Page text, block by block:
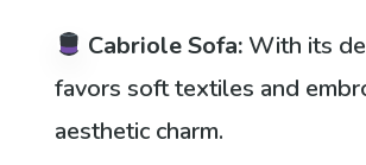
Cabriole Sofa: With its
favors soft textiles and
aesthetic charm.